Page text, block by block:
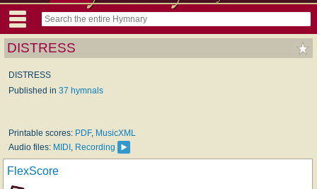
DISTRESS
DISTRESS
Published in 37 hymnals
Printable scores: PDF, MusicXML
Audio files: MIDI Recording
FlexScore